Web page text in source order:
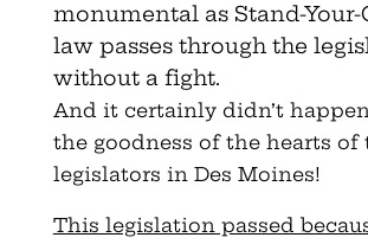
monumental as Stand-
law passes through the
without a fight.
And it certainly didn’t
the goodness of the hearts of
legislators in Des Moines!
This legislation passed